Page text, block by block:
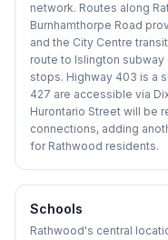
network. Routes along
Burnhamthorpe Road
and the City Centre
route to Islington
stops. Highway 403 is a
427 are accessible via
Hurontario Street will be
connections, adding
for Rathwood residents.
Schools
Rathwood's central